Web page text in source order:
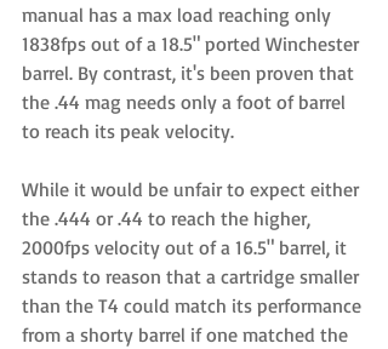
manual has a max load reaching only
1838fps out of a 18.5" ported Winchester
barrel. By contrast, it's been proven that
the .44 mag needs only a foot of barrel
to reach its peak velocity.
While it would be unfair to expect either
the .444 or .44 to reach the higher,
2000fps velocity out of a 16.5" barrel, it
stands to reason that a cartridge smaller
than the T4 could match its performance
from a shorty barrel if one matched the